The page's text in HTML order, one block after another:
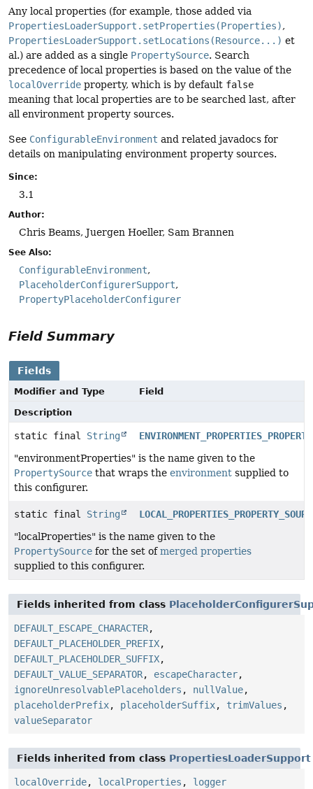
Any local properties (for example, those added via
PropertiesLoaderSupport.setProperties(Properties),
PropertiesLoaderSupport.setLocations(Resource...) et
al.) are added as a single PropertySource. Search
precedence of local properties is based on the value of the
localOverride property, which is by default false
meaning that local properties are to be searched last, after
all environment property sources.
See ConfigurableEnvironment and related javadocs for
details on manipulating environment property sources.
Since:
3.1
Author:
Chris Beams, Juergen Hoeller, Sam Brannen
See Also:
ConfigurableEnvironment
PlaceholderConfigurerSupport
PropertyPlaceholderConfigurer
Field Summary
Fields
Modifier and Type
Field
Description
static final String
"environmentProperties" is the name given to the
PropertySource that wraps the environment supplied to
this configurer.
static final String
"localProperties" is the name given to the
PropertySource for the set ofmerged properties
supplied to this configurer.
Fields inherited from class
DEFAULT_ESCAPE_CHARACTER,
DEFAULT_PLACEHOLDER_PREFIX,
DEFAULT_PLACEHOLDER_SUFFIX,
DEFAULT_VALUE_SEPARATOR, escapeCharacter,
ignoreUnresolvablePlaceholders , nullValue,
placeholderPrefix, placeholderSuffix, trimValues ,
valueSeparator
Fields inherited from class PropertiesLoaderSupport
localOverride, localProperties , logger